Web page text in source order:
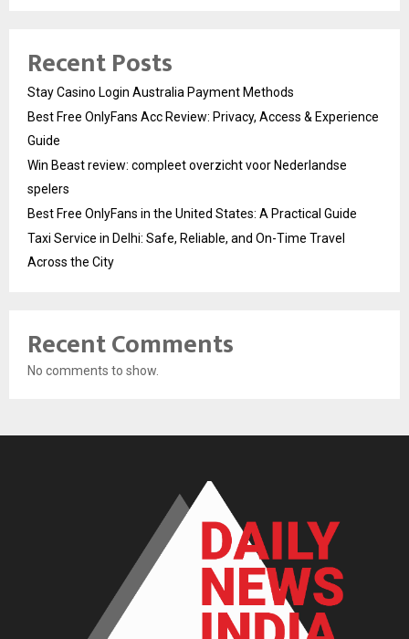
Recent Posts
Stay Casino Login Australia Payment Methods
Best Free OnlyFans Acc Review: Privacy, Access & Experience
Guide
Win Beast review: compleet overzicht voor Nederlandse
spelers
Best Free OnlyFans in the United States: A Practical Guide
Taxi Service in Delhi: Safe, Reliable, and On-Time Travel
Across the City
Recent Comments
No comments to show.